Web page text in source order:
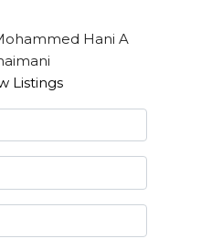
Hani A
Listings